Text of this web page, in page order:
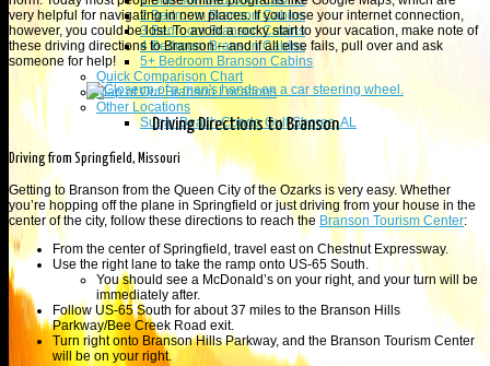
2 Bedroom Branson Cabins
3 Bedroom Branson Cabins
4 Bedroom Branson Cabins
5+ Bedroom Branson Cabins
Quick Comparison Chart
Map of Our Branson Locations
Other Locations
Sugar Beach Condo Gulf Shores, AL
very helpful for navigating in new places. If you lose your internet connection,
however, you could be lost. To avoid a rocky start to your vacation, make note of
these driving directions to Branson – and if all else fails, pull over and ask
someone for help!
Driving Directions to Branson
Driving from Springfield, Missouri
Getting to Branson from the Queen City of the Ozarks is very easy. Whether
you’re hopping off the plane in Springfield or just driving from your house in the
center of the city, follow these directions to reach the Branson Tourism Center:
From the center of Springfield, travel east on Chestnut Expressway.
Use the right lane to take the ramp onto US-65 South.
You should see a McDonald’s on your right, and your turn will be
immediately after.
Follow US-65 South for about 37 miles to the Branson Hills
Parkway/Bee Creek Road exit.
Turn right onto Branson Hills Parkway, and the Branson Tourism Center
will be on your right.